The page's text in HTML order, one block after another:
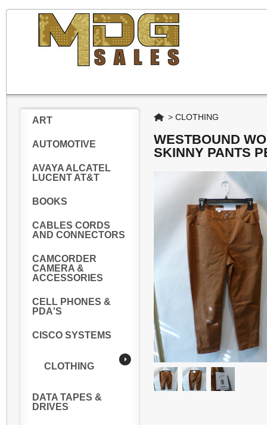
ART
AUTOMOTIVE
AVAYA ALCATEL
LUCENT AT&T
BOOKS
CABLES CORDS
AND CONNECTORS
CAMCORDER
CAMERA &
ACCESSORIES
CELL PHONES &
PDA'S
CISCO SYSTEMS
CLOTHING
DATA TAPES &
DRIVES
Home
> CLOTHING
WESTBOUND
SKINNY PANTS